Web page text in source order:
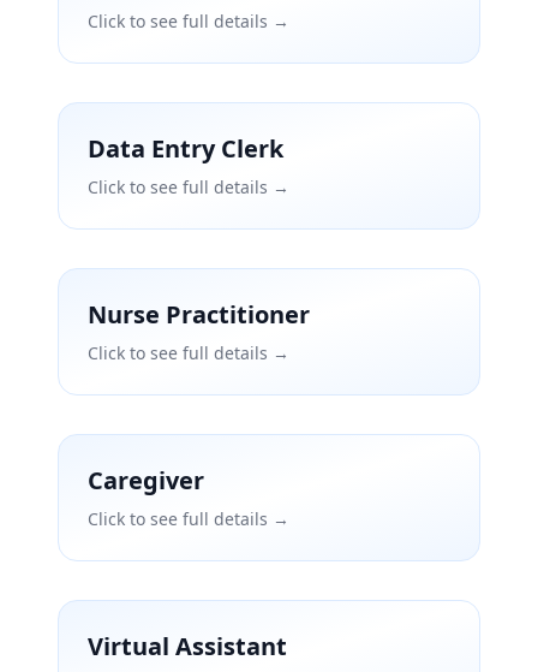
Click to see full details →
Data Entry Clerk
Click to see full details →
Nurse Practitioner
Click to see full details →
Caregiver
Click to see full details →
Virtual Assistant